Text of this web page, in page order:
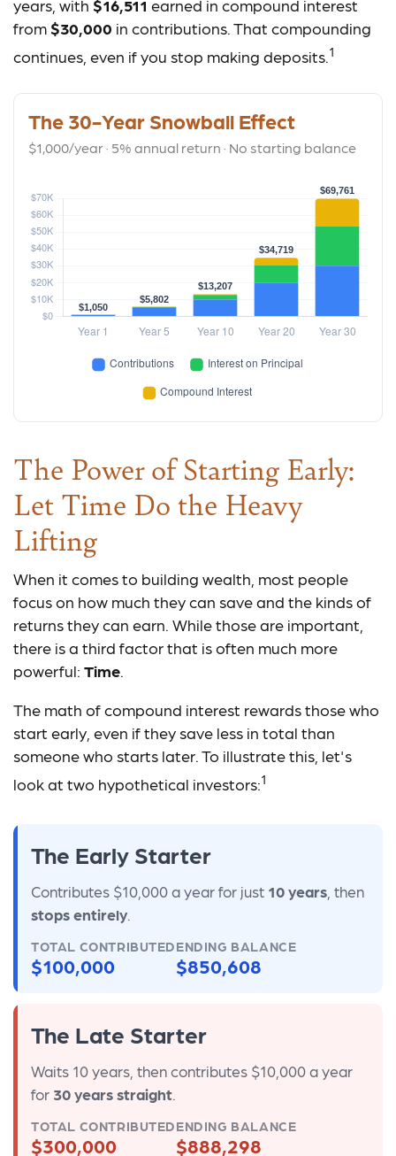
years, with $16,511 earned in compound interest
from $30,000 in contributions. That compounding
continues, even if you stop making deposits. 1
The 30-Year Snowball Effect
$1,000/year · 5% annual return · No starting balance
The Power of Starting Early:
Let Time Do the Heavy
Lifting
When it comes to building wealth, most people
focus on how much they can save and the kinds of
returns they can earn. While those are important,
there is a third factor that is often much more
powerful: Time
The math of compound interest rewards those who
start early, even if they save less in total than
someone who starts later. To illustrate this, let's
look at two hypothetical investors:1
The Early Starter
Contributes $10,000 a year for just 10 years , then
stops entirely
TOTAL CONTRIBUTED
$100,000
ENDING BALANCE
$850,608
The Late Starter
Waits 10 years, then contributes $10,000 a year
for 30 years straight
TOTAL CONTRIBUTED
$300,000
ENDING BALANCE
$888,298